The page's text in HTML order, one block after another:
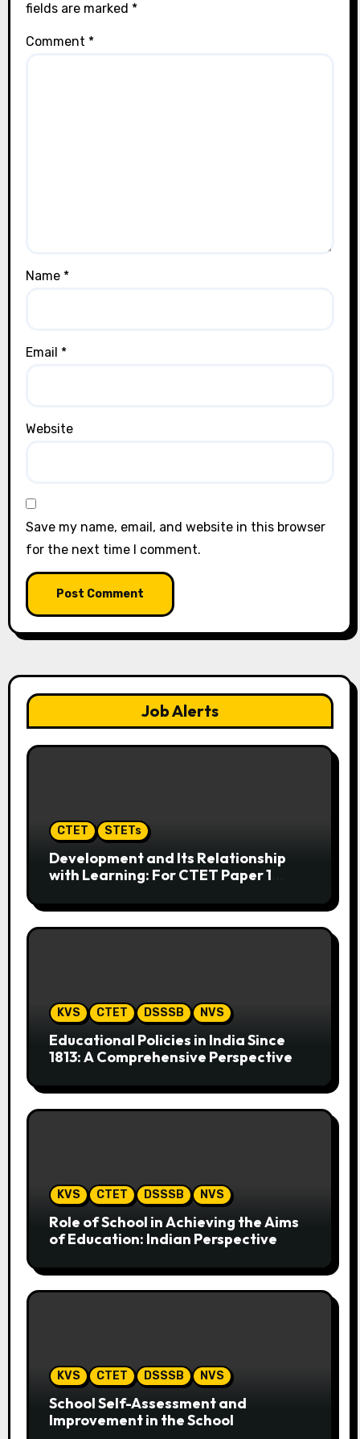
fields are marked *
Comment *
Name *
Email *
Website
Save my name, email, and website in this browser
for the next time I comment.
Job Alerts
CTET STETs
Development and Its Relationship
with Learning: For CTET Paper 1
KVS CTET DSSSB NVS
Educational Policies in India Since
1813: A Comprehensive Perspective
KVS CTET DSSSB NVS
Role of School in Achieving the Aims
of Education: Indian Perspective
KVS CTET DSSSB NVS
School Self-Assessment and
Improvement in the School